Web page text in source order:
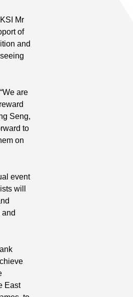
Mr
of
and
are
Seng,
to
on
event
will
and
East